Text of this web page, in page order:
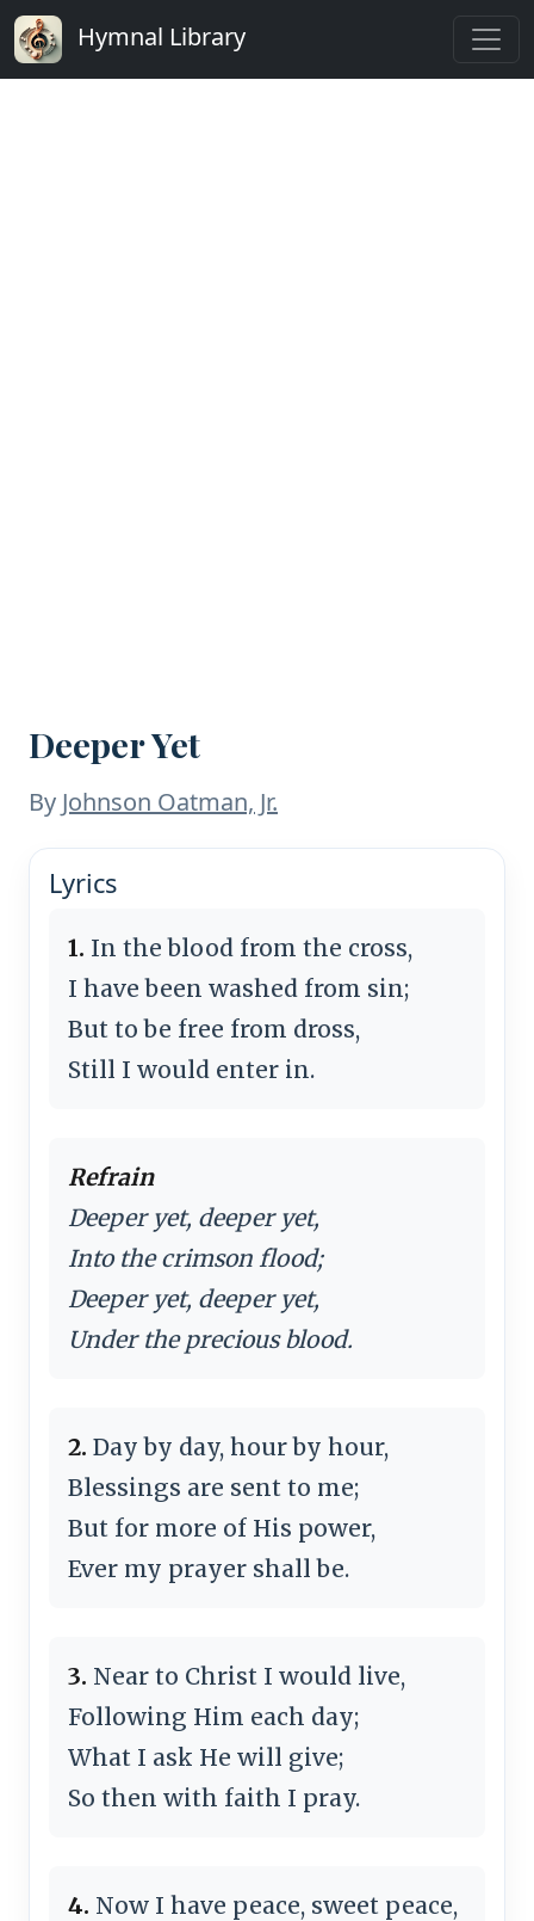
Hymnal Library
Deeper Yet
By Johnson Oatman, Jr.
Lyrics
1. In the blood from the cross,
I have been washed from sin;
But to be free from dross,
Still I would enter in.
Refrain
Deeper yet, deeper yet,
Into the crimson flood;
Deeper yet, deeper yet,
Under the precious blood.
2. Day by day, hour by hour,
Blessings are sent to me;
But for more of His power,
Ever my prayer shall be.
3. Near to Christ I would live,
Following Him each day;
What I ask He will give;
So then with faith I pray.
4. Now I have peace, sweet peace,